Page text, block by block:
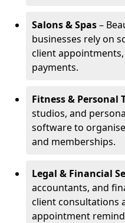
Salons & Spas–
businesses rely on
client
payments.
Fitness & Personal
studios, and
software to
and memberships.
Legal & Financial
accountants, and
client consultations
appointment